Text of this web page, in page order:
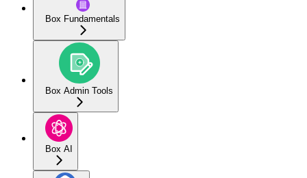
Box Fundamentals
Box Admin Tools
Box AI